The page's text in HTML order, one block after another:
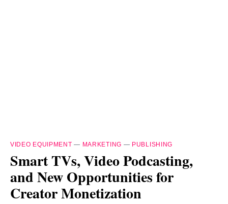
VIDEO EQUIPMENT — MARKETING — PUBLISHING
Smart TVs, Video Podcasting,
and New Opportunities for
Creator Monetization